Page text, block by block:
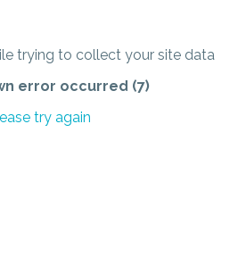
trying to collect your site data
error occurred (7)
try again